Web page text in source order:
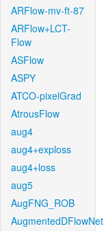
ARFlow-mv-ft-87
ARFlow+LCT-
Flow
ASFlow
ASPY
ATCO-pixelGrad
AtrousFlow
aug4
aug4+exploss
aug4+loss
aug5
AugFNG_ROB
AugmentedDFlowNet